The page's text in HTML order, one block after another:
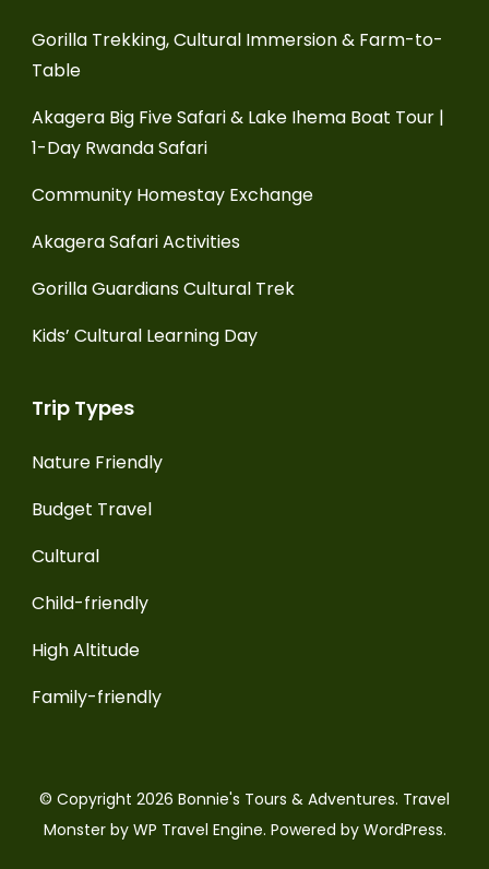
Gorilla Trekking, Cultural Immersion & Farm-to-
Table
Akagera Big Five Safari & Lake Ihema Boat Tour |
1-Day Rwanda Safari
Community Homestay Exchange
Akagera Safari Activities
Gorilla Guardians Cultural Trek
Kids’ Cultural Learning Day
Trip Types
Nature Friendly
Budget Travel
Cultural
Child-friendly
High Altitude
Family-friendly
© Copyright 2026 Bonnie's Tours & Adventures. Travel
Monster by WP Travel Engine. Powered by WordPress.